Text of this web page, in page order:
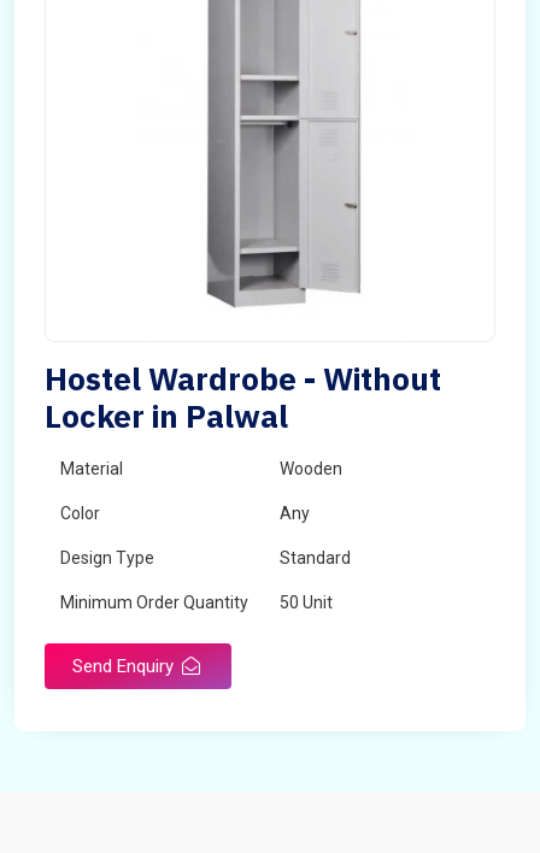
Hostel Wardrobe - Without
Locker in Palwal
Material Wooden
Color Any
Design Type Standard
Minimum Order Quantity 50 Unit
Send Enquiry